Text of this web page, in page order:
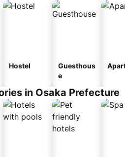
Hostel
Guesthous
e
in Osaka Prefecture